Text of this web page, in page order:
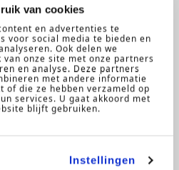
van cookies
en advertenties te
voor social media te bieden en
Ook delen we
onze site met onze partners
en analyse. Deze partners
met andere informatie
of die ze hebben verzameld op
services. U gaat akkoord met
blijft gebruiken.
Instellingen
22-08-
2018
years old I
I moved from
The Netherlands
degree in